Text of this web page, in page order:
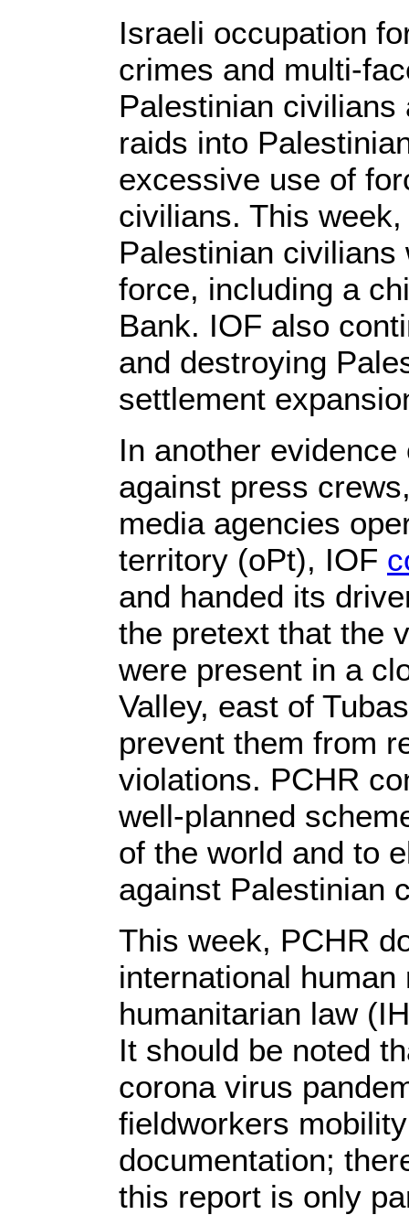
Israeli occupation
crimes and multi-
Palestinian
raids into
excessive use of
civilians. This
Palestinian
force, including a
Bank. IOF also
and destroying
settlement
In another
against press
media agencies
territory (oPt), IOF
and handed its
the pretext that the
were present in a
Valley, east of
prevent them from
violations. PCHR
well-planned
of the world and to
against Palestinian
This week, PCHR
international
humanitarian law
It should be noted
corona virus
fieldworkers
documentation;
this report is only